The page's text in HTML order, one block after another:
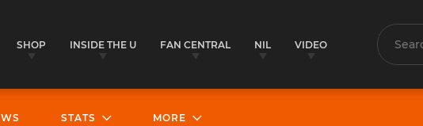
SHOP INSIDE THE U FAN CENTRAL NIL VIDEO Search
STATS MORE